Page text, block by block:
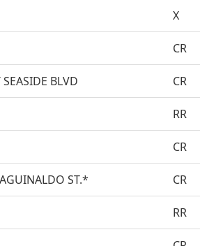
X
CR
BLVD CR
RR
CR
ST.* CR
RR